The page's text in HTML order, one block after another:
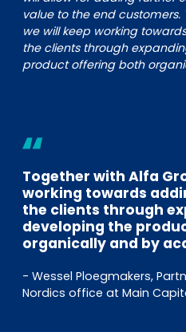
value to the end
we will keep working
the clients through
product offering both
Together with Alfa
working towards
the clients through
developing the
organically and by
- Wessel Ploegmakers,
Nordics office at Main